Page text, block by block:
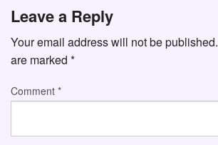
Leave a Reply
Your email address will not be published.
are marked *
Comment *